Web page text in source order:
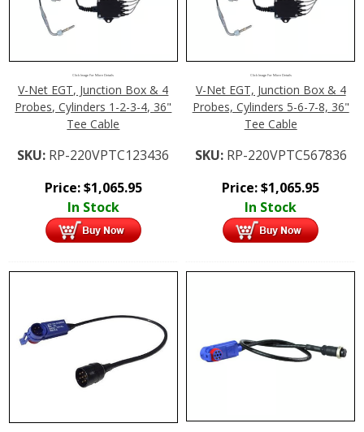
Click Image For More Details
V-Net EGT, Junction Box & 4
Probes, Cylinders 1-2-3-4, 36"
Tee Cable
SKU: RP-220VPTC123436
Price:$1,065.95
In Stock
Click Image For More Details
V-Net EGT, Junction Box & 4
Probes, Cylinders 5-6-7-8, 36"
Tee Cable
SKU: RP-220VPTC567836
Price:$1,065.95
In Stock